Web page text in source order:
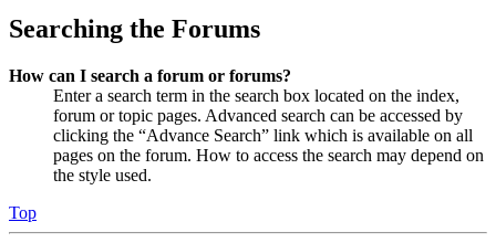
Searching the Forums
How can I search a forum or forums?
Enter a search term in the search box located on the index,
forum or topic pages. Advanced search can be accessed by
clicking the “Advance Search” link which is available on all
pages on the forum. How to access the search may depend on
the style used.
Top